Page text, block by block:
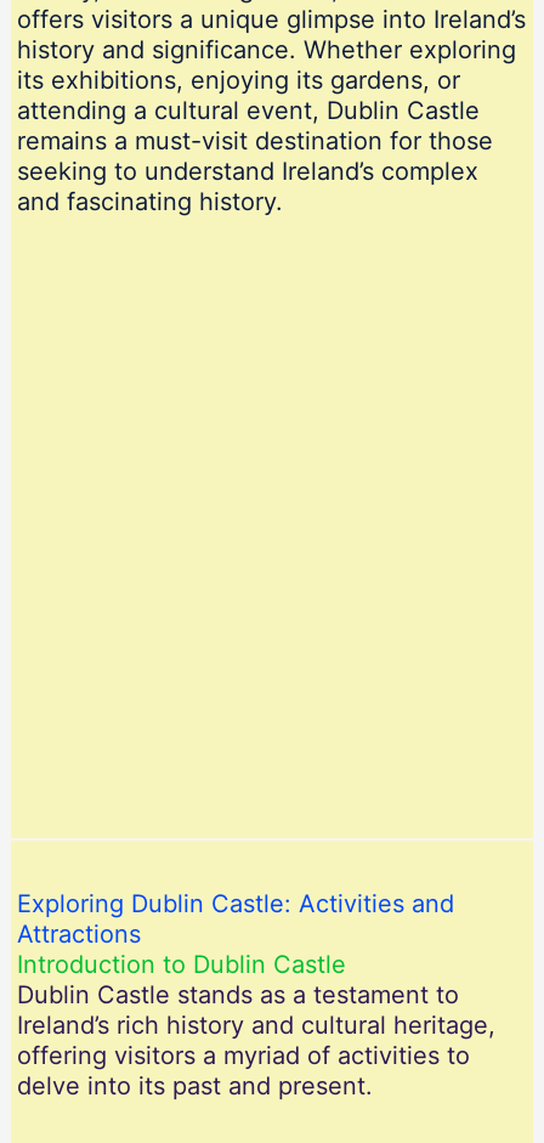
offers visitors a unique glimpse into Ireland’s
history and significance. Whether exploring
its exhibitions, enjoying its gardens, or
attending a cultural event, Dublin Castle
remains a must-visit destination for those
seeking to understand Ireland’s complex
and fascinating history.
Exploring Dublin Castle: Activities and
Attractions
Introduction to Dublin Castle
Dublin Castle stands as a testament to
Ireland’s rich history and cultural heritage,
offering visitors a myriad of activities to
delve into its past and present.